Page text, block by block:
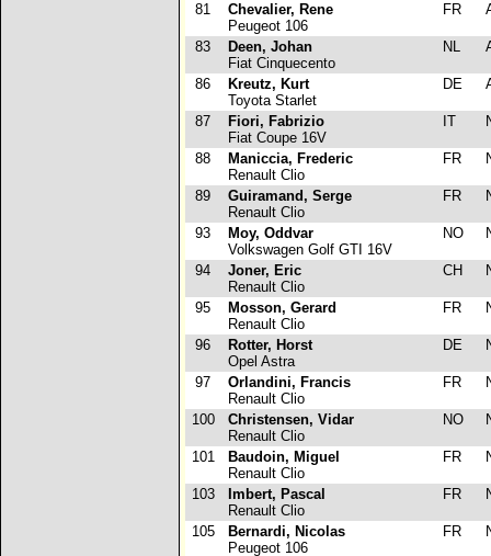
81
Chevalier, Rene
Peugeot 106
FR
83
Deen, Johan
Fiat Cinquecento
NL
86
Kreutz, Kurt
Toyota Starlet
DE
87
Fiori, Fabrizio
Fiat Coupe 16V
IT
88
Maniccia, Frederic
Renault Clio
FR
89
Guiramand, Serge
Renault Clio
FR
93
Moy, Oddvar
Volkswagen Golf GTI 16V
NO
94
Joner, Eric
Renault Clio
CH
95
Mosson, Gerard
Renault Clio
FR
96
Rotter, Horst
Opel Astra
DE
97
Orlandini, Francis
Renault Clio
FR
100
Christensen, Vidar
Renault Clio
NO
101
Baudoin, Miguel
Renault Clio
FR
103
Imbert, Pascal
Renault Clio
FR
105
Bernardi, Nicolas
Peugeot 106
FR